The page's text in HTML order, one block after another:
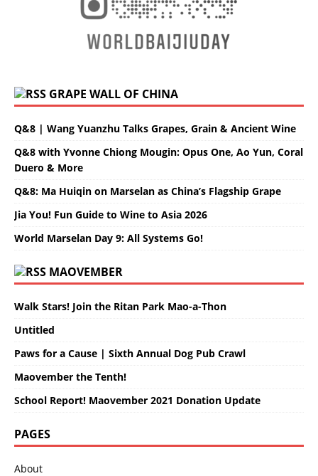
GRAPE WALL OF CHINA
Q&8 | Wang Yuanzhu Talks Grapes, Grain & Ancient Wine
Q&8 with Yvonne Chiong Mougin: Opus One, Ao Yun, Coral
Duero & More
Q&8: Ma Huiqin on Marselan as China’s Flagship Grape
Jia You! Fun Guide to Wine to Asia 2026
World Marselan Day 9: All Systems Go!
MAOVEMBER
Walk Stars! Join the Ritan Park Mao-a-Thon
Untitled
Paws for a Cause | Sixth Annual Dog Pub Crawl
Maovember the Tenth!
School Report! Maovember 2021 Donation Update
PAGES
About